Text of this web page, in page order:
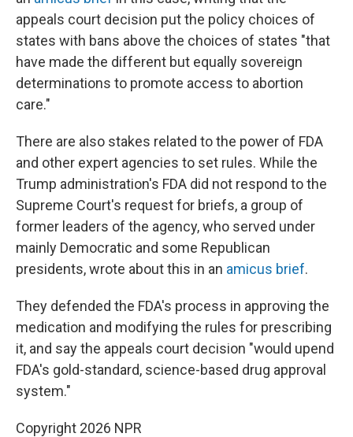
appeals court decision put the policy choices of
states with bans above the choices of states "that
have made the different but equally sovereign
determinations to promote access to abortion
care."
There are also stakes related to the power of FDA
and other expert agencies to set rules. While the
Trump administration's FDA did not respond to the
Supreme Court's request for briefs, a group of
former leaders of the agency, who served under
mainly Democratic and some Republican
presidents, wrote about this in an amicus brief.
They defended the FDA's process in approving the
medication and modifying the rules for prescribing
it, and say the appeals court decision "would upend
FDA's gold-standard, science-based drug approval
system."
Copyright 2026 NPR